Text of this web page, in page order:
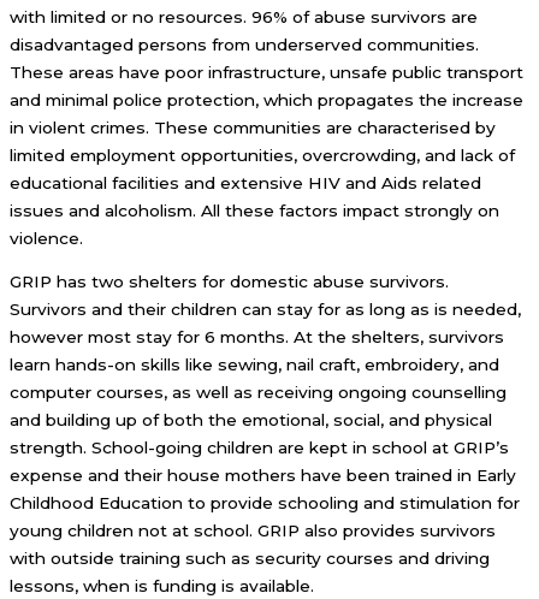
with limited or no resources. 96% of abuse survivors are
disadvantaged persons from underserved communities.
These areas have poor infrastructure, unsafe public transport
and minimal police protection, which propagates the increase
in violent crimes. These communities are characterised by
limited employment opportunities, overcrowding, and lack of
educational facilities and extensive HIV and Aids related
issues and alcoholism. All these factors impact strongly on
violence.
GRIP has two shelters for domestic abuse survivors.
Survivors and their children can stay for as long as is needed,
however most stay for 6 months. At the shelters, survivors
learn hands-on skills like sewing, nail craft, embroidery, and
computer courses, as well as receiving ongoing counselling
and building up of both the emotional, social, and physical
strength. School-going children are kept in school at GRIP’s
expense and their house mothers have been trained in Early
Childhood Education to provide schooling and stimulation for
young children not at school. GRIP also provides survivors
with outside training such as security courses and driving
lessons, when is funding is available.